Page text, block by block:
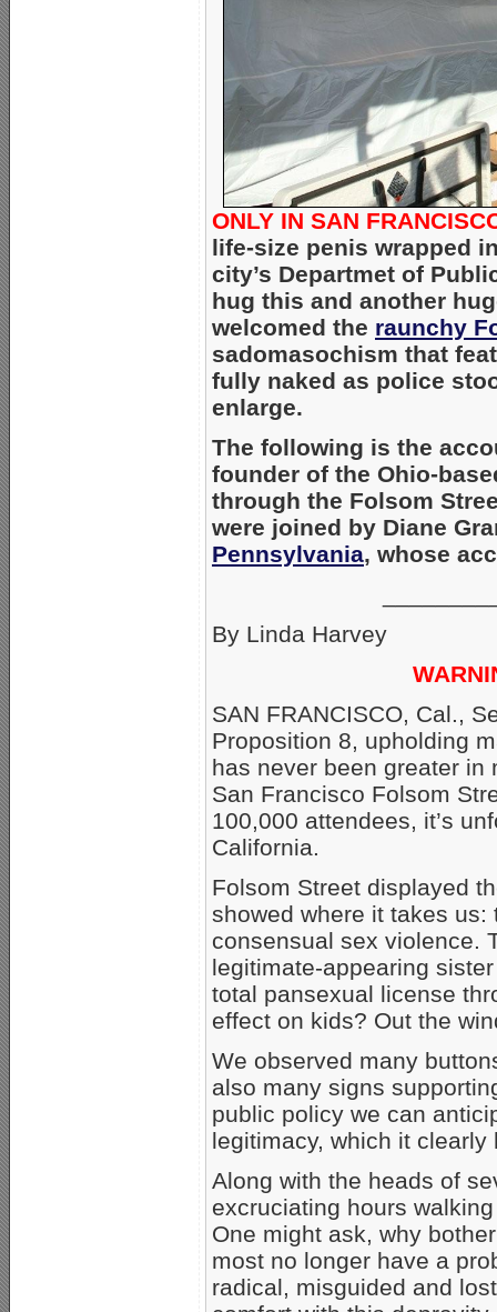
ONLY IN SAN
life-size penis wrapped
city’s Departmet of
hug this and another
welcomed the raunchy
sadomasochism that
fully naked as police
enlarge.
The following is the
founder of the Ohio-
through the Folsom
were joined by Diane
Pennsylvania, whose
By Linda Harvey
SAN FRANCISCO, Cal.,
Proposition 8, upholding
has never been greater in
San Francisco Folsom
100,000 attendees, it’s
California.
Folsom Street displayed
showed where it takes
consensual sex violence.
legitimate-appearing
total pansexual license
effect on kids? Out the
We observed many
also many signs
public policy we can
legitimacy, which it
Along with the heads of
excruciating hours
One might ask, why
most no longer have a
radical, misguided and